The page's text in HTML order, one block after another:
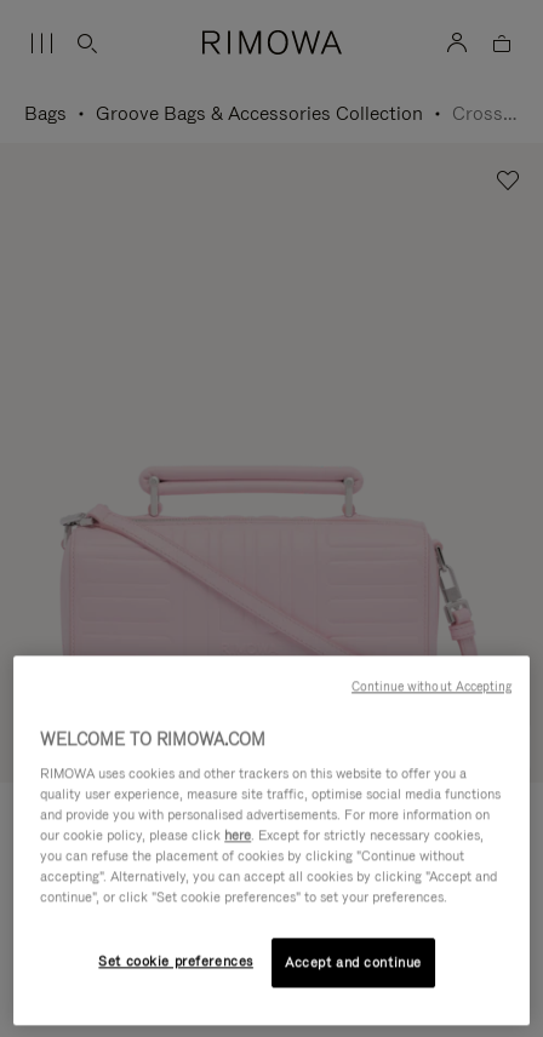
Bags Groove Bags & Accessories Collection Cross-Body Bag Small
GROOVE - LEATHER
Cross-Body Bag Small 950,00 €
Colour Pink
WELCOME TO RIMOWA.COM
RIMOWA uses cookies and other trackers on this website to offer you a
quality user experience, measure site traffic, optimise social media functions
and provide you with personalised advertisements. For more information on
our cookie policy, please click here. Except for strictly necessary cookies,
you can refuse the placement of cookies by clicking "Continue without
accepting". Alternatively, you can accept all cookies by clicking "Accept and
continue", or click "Set cookie preferences" to set your preferences.
Set cookie preferences Accept and continue
Continue without Accepting